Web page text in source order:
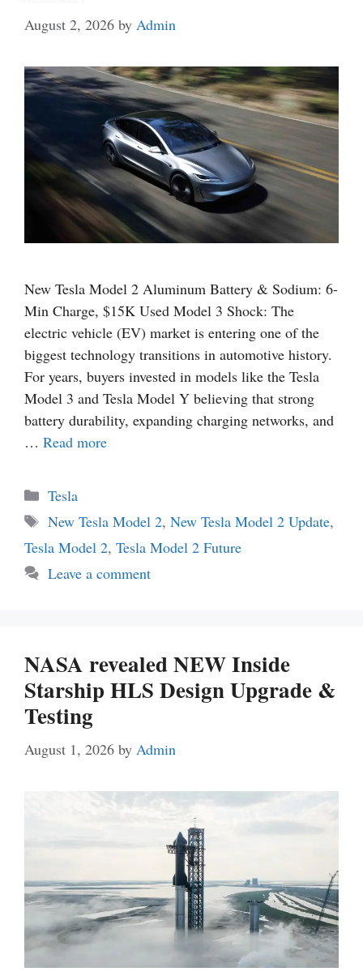
August 2, 2026 by Admin
New Tesla Model 2 Aluminum Battery & Sodium: 6-
Min Charge, $15K Used Model 3 Shock: The
electric vehicle (EV) market is entering one of the
biggest technology transitions in automotive history.
For years, buyers invested in models like the Tesla
Model 3 and Tesla Model Y believing that strong
battery durability, expanding charging networks, and
… Read more
Categories
Tesla
Tags
New Tesla Model 2, New Tesla Model 2 Update,
Tesla Model 2, Tesla Model 2 Future
Leave a comment
NASA revealed NEW Inside
Starship HLS Design Upgrade &
Testing
August 1, 2026 by Admin